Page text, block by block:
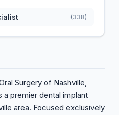
Surgery of Nashville,
a premier dental implant
area. Focused exclusively
(338)